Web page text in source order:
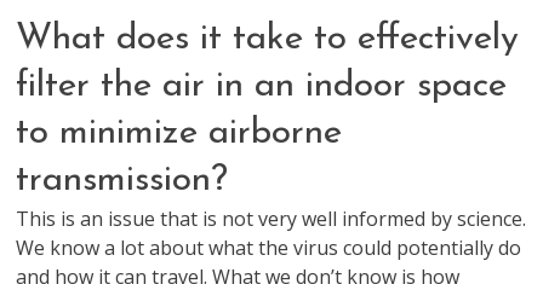
What does it take to effectively
filter the air in an indoor space
to minimize airborne
transmission?
This is an issue that is not very well informed by science.
We know a lot about what the virus could potentially do
and how it can travel. What we don’t know is how